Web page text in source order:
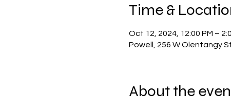
Time &
Oct 12, 2024, 12:00 PM –
Powell, 256 W Olentangy
About the